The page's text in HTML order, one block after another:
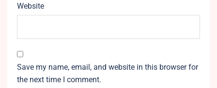
Website
Save my name, email, and website in this browser for
the next time I comment.